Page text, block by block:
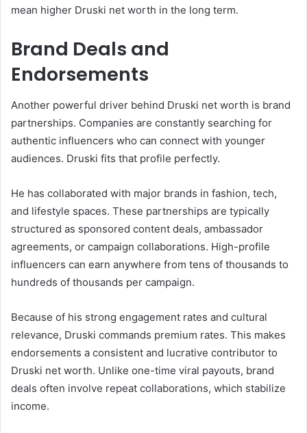
mean higher Druski net worth in the long term.
Brand Deals and
Endorsements
Another powerful driver behind Druski net worth is brand
partnerships. Companies are constantly searching for
authentic influencers who can connect with younger
audiences. Druski fits that profile perfectly.
He has collaborated with major brands in fashion, tech,
and lifestyle spaces. These partnerships are typically
structured as sponsored content deals, ambassador
agreements, or campaign collaborations. High-profile
influencers can earn anywhere from tens of thousands to
hundreds of thousands per campaign.
Because of his strong engagement rates and cultural
relevance, Druski commands premium rates. This makes
endorsements a consistent and lucrative contributor to
Druski net worth. Unlike one-time viral payouts, brand
deals often involve repeat collaborations, which stabilize
income.